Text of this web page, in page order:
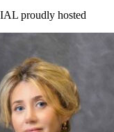
proudly hosted